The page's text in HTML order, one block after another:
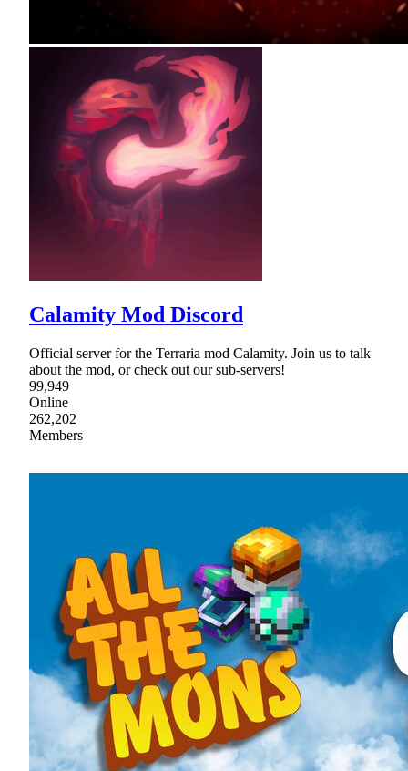
Calamity Mod Discord
Official server for the Terraria mod Calamity. Join us to talk
about the mod, or check out our sub-servers!
99,949
Online
262,202
Members